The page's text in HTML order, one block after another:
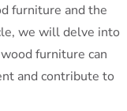
furniture and the
we will delve into
furniture can
and contribute to